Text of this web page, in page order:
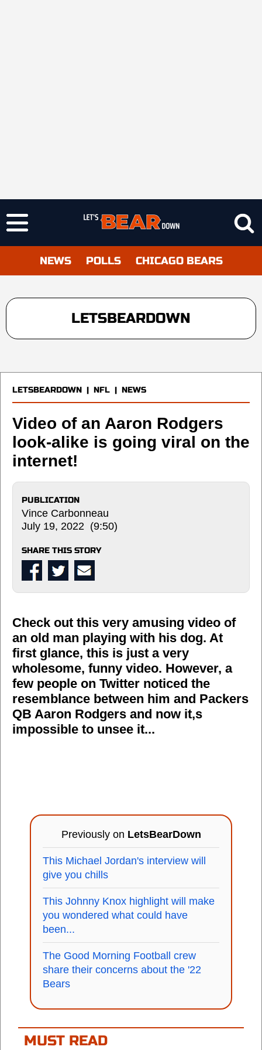
NEWS POLLS CHICAGO BEARS
LETSBEARDOWN
LETSBEARDOWN | NFL | NEWS
Video of an Aaron Rodgers
look-alike is going viral on the
internet!
PUBLICATION
Vince Carbonneau
July 19, 2022 (9:50)
SHARE THIS STORY
Check out this very amusing video of
an old man playing with his dog. At
first glance, this is just a very
wholesome, funny video. However, a
few people on Twitter noticed the
resemblance between him and Packers
QB Aaron Rodgers and now it,s
impossible to unsee it...
Previously on LetsBearDown
This Michael Jordan's interview will
give you chills
This Johnny Knox highlight will make
you wondered what could have
been...
The Good Morning Football crew
share their concerns about the '22
Bears
MUST READ